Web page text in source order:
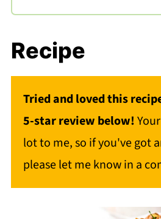
Recipe
Tried and loved this
5-star review below!
lot to me, so if you've got
please let me know in a